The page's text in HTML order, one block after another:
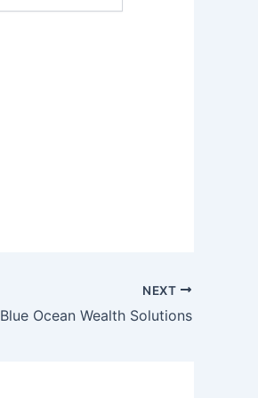
NEXT
Blue Ocean Wealth Solutions